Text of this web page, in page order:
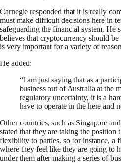
Carnegie responded that it is really
must make difficult decisions here in
safeguarding the financial system. He
believes that cryptocurrency should
is very important for a variety of
He added:
“I am just saying that as a
business out of Australia at the
regulatory uncertainty, it is a
have to operate in the here and
Other countries, such as Singapore
stated that they are taking the
flexibility to parties, so for instance, a
where they feel like they are going to
under them after making a series of